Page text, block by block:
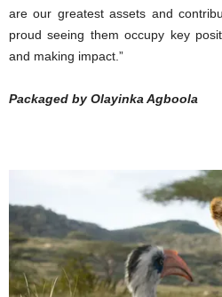
are our greatest assets and
proud seeing them occupy key
and making impact.”
Packaged by Olayinka Agboola